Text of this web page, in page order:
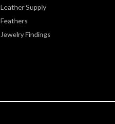
Leather Supply
Feathers
Jewelry Findings